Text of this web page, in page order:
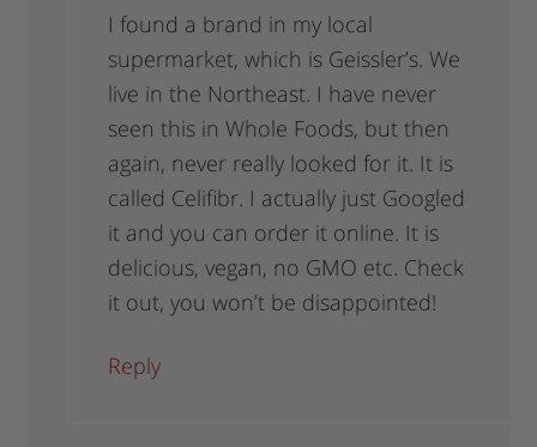
I found a brand in my local
supermarket, which is Geissler’s. We
live in the Northeast. I have never
seen this in Whole Foods, but then
again, never really looked for it. It is
called Celifibr. I actually just Googled
it and you can order it online. It is
delicious, vegan, no GMO etc. Check
it out, you won’t be disappointed!
Reply